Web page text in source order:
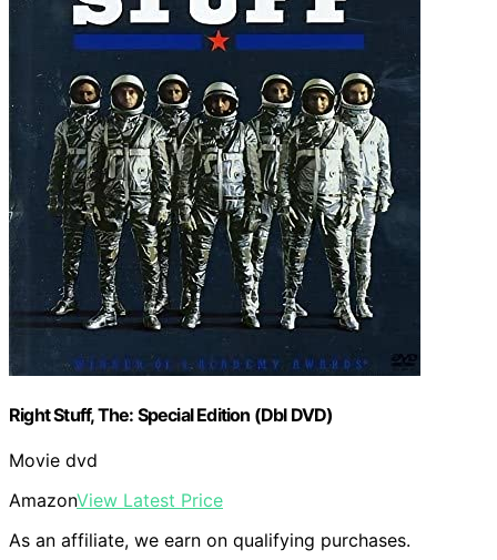
Right Stuff, The: Special Edition (Dbl DVD)
Movie dvd
AmazonView Latest Price
As an affiliate, we earn on qualifying purchases.